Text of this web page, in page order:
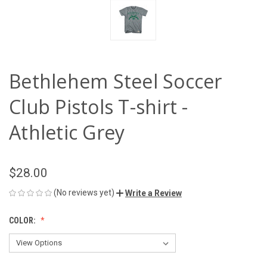
Bethlehem Steel Soccer
Club Pistols T-shirt -
Athletic Grey
$28.00
(No reviews yet) Write a Review
COLOR: